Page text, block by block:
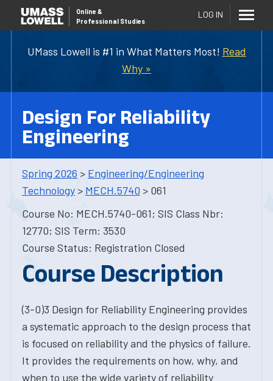
UMass Lowell is #1 in What Matters Most! Read
Why »
Online &
Professional Studies
LOG IN
Design For Reliability
Engineering
Spring 2026 > Engineering/Engineering
Technology > MECH.5740 > 061
Course No: MECH.5740-061; SIS Class Nbr:
12770; SIS Term: 3530
Course Status: Registration Closed
Course Description
(3-0)3 Design for Reliability Engineering provides
a systematic approach to the design process that
is focused on reliability and the physics of failure.
It provides the requirements on how, why, and
when to use the wide variety of reliability